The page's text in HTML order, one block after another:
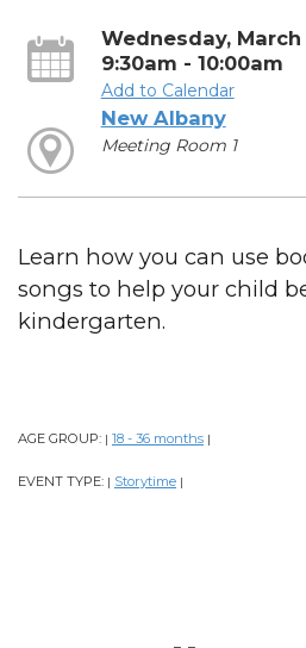
Wednesday, March
9:30am - 10:00am
Add to Calendar
New Albany
Meeting Room 1
Learn how you can use
songs to help your child
kindergarten.
AGE GROUP: | 18 - 36 months |
EVENT TYPE: | Storytime |